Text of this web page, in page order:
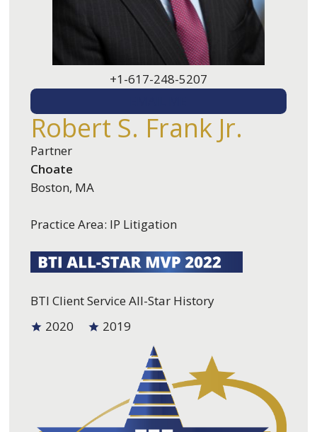
+1-617-248-5207
Robert S. Frank Jr.
Partner
Choate
Boston, MA
Practice Area: IP Litigation
BTI Client Service All-Star History
2020
2019